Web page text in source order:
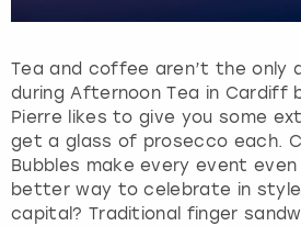
Tea and coffee aren’t the only
during Afternoon Tea in Cardiff
Pierre likes to give you some
get a glass of prosecco each.
Bubbles make every event
better way to celebrate in style
capital? Traditional finger